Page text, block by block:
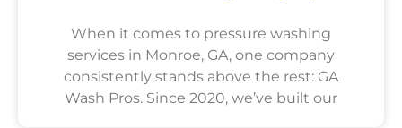
When it comes to pressure washing
services in Monroe, GA, one company
consistently stands above the rest: GA
Wash Pros. Since 2020, we’ve built our